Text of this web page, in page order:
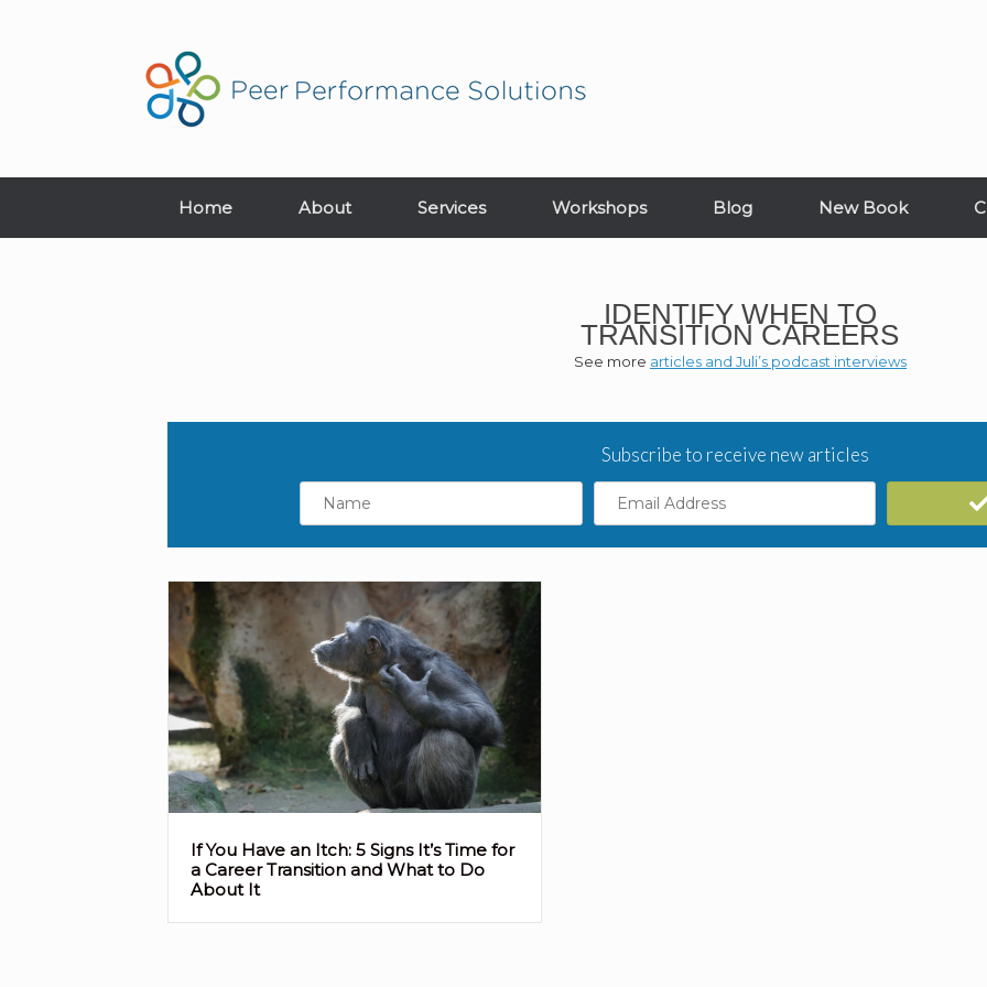
Home About Services Workshops Blog New Book
IDENTIFY WHEN TO
TRANSITION CAREERS
See more articles and Juli’s podcast interviews
Subscribe to receive new articles
Name
Email
Address
If You Have an Itch: 5 Signs It’s Time for
a Career Transition and What to Do
About It